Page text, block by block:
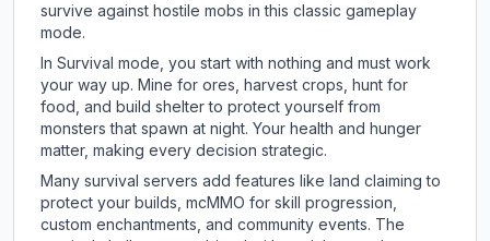
survive against hostile mobs in this classic gameplay
mode.
In Survival mode, you start with nothing and must work
your way up. Mine for ores, harvest crops, hunt for
food, and build shelter to protect yourself from
monsters that spawn at night. Your health and hunger
matter, making every decision strategic.
Many survival servers add features like land claiming to
protect your builds, mcMMO for skill progression,
custom enchantments, and community events. The